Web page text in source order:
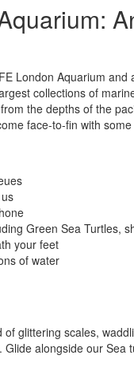
London Aquarium
collections of
the depths of the
face-to-fin with
Green Sea Turtles,
your feet
of water
glittering scales,
alongside our